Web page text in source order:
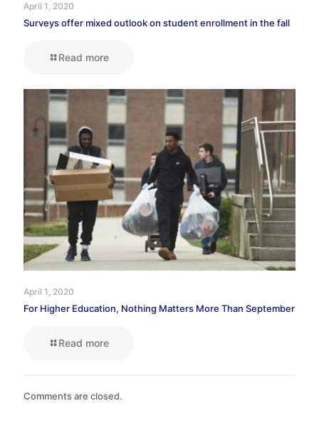
April 1, 2020
Surveys offer mixed outlook on student enrollment in the fall
Read more
April 1, 2020
For Higher Education, Nothing Matters More Than September
Read more
Comments are closed.